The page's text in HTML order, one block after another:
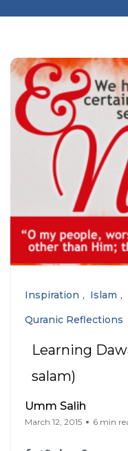
Inspiration Islam
Quranic Reflections
Learning
salam)
Umm Salih
March 12, 2015 6 min